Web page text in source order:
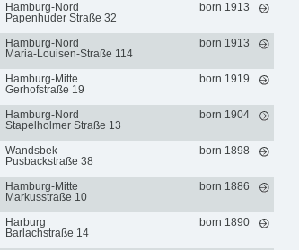
Hamburg-Nord
Papenhuder Straße 32
born 1913
Hamburg-Nord
Maria-Louisen-Straße 114
born 1913
Hamburg-Mitte
Gerhofstraße 19
born 1919
Hamburg-Nord
Stapelholmer Straße 13
born 1904
Wandsbek
Pusbackstraße 38
born 1898
Hamburg-Mitte
Markusstraße 10
born 1886
Harburg
Barlachstraße 14
born 1890